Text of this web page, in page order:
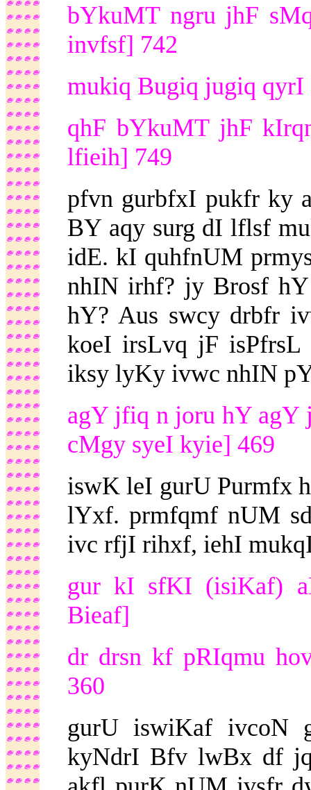
bYkuMT ngru jhF
invfsf] 742
mukiq Bugiq jugiq
qhF bYkuMT jhF
lfieih] 749
pfvn gurbfxI pukfr ky
BY aqy surg dI lflsf
idE. kI quhfnUM
nhIN irhf? jy Brosf
hY? Aus swcy drbfr
koeI irsLvq jF
iksy lyKy ivwc nhIN
agY jfiq n joru hY
cMgy syeI kyie] 469
iswK leI gurU Purmfx
lYxf. prmfqmf nUM
ivc rfjI rihxf, iehI
gur kI sfKI (isiKaf)
Bieaf]
dr drsn kf pRIqmu
360
gurU iswiKaf
kyNdrI Bfv lwBx df